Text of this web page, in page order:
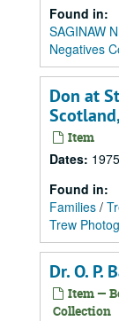
Found in:
SAGINAW
Negatives
Don at
Item
Dates: 1975
Found in:
Families /
Trew
Dr. O.
Item —
Collection